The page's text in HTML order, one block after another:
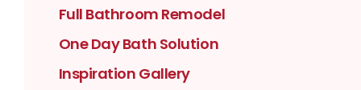
Full Bathroom Remodel
One Day Bath Solution
Inspiration Gallery